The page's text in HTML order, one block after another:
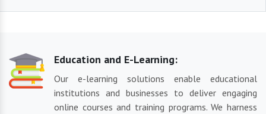
Education and E-Learning:
Our e-learning solutions enable educational
institutions and businesses to deliver engaging
online courses and training programs. We harness